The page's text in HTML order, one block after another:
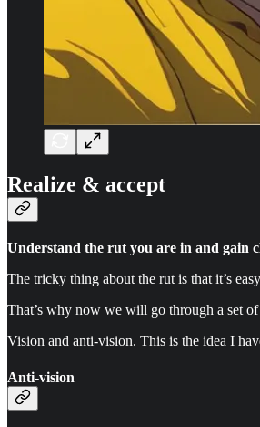
Realize & accept
Understand the rut you are in and gain
The tricky thing about the rut is that it’s
That’s why now we will go through a set
Vision and anti-vision. This is the idea I
Anti-vision